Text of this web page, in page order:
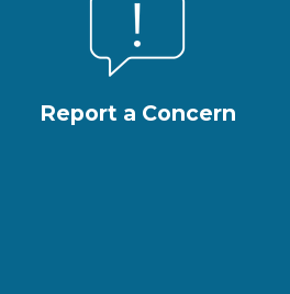
Report a Concern